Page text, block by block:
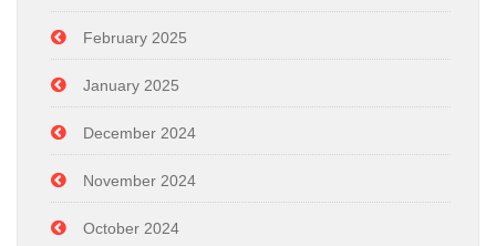
February 2025
January 2025
December 2024
November 2024
October 2024